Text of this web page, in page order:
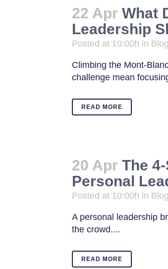
22 Apr What
Leadership
Posted at 10:00h in Blog
Climbing the Mont-
challenge mean
READ MORE
20 Apr The
Personal
Posted at 10:00h in Blog
A personal leadership
the crowd....
READ MORE